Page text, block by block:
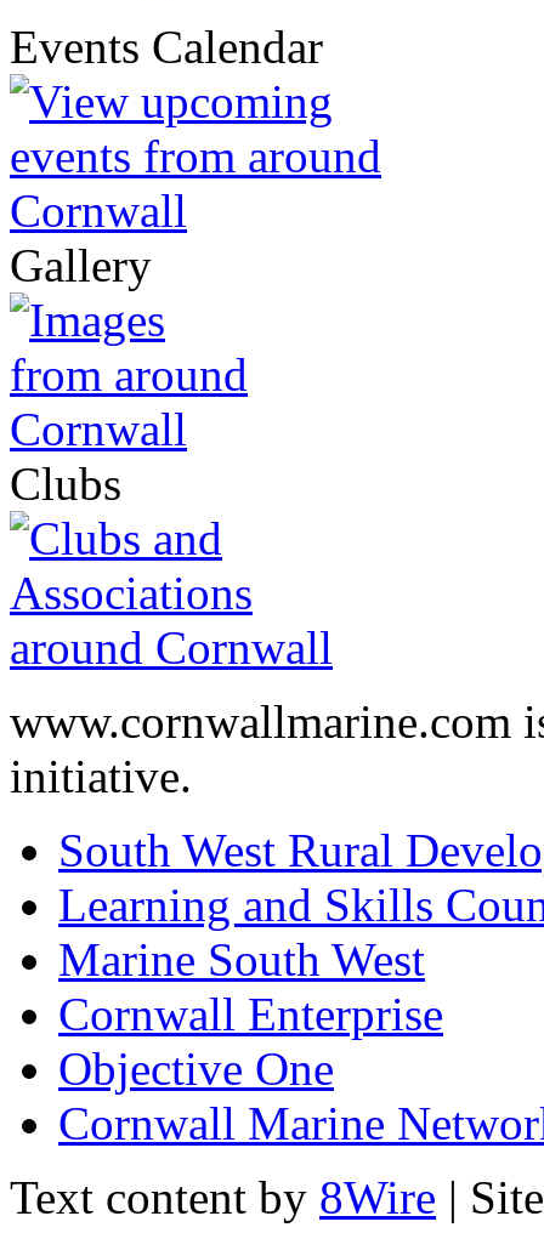
Events Calendar
Gallery
Clubs
www.cornwallmarine.com
initiative.
South West Rural
Learning and Skills
Marine South West
Cornwall Enterprise
Objective One
Cornwall Marine
Text content by 8Wire |